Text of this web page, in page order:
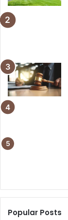
Popular Posts